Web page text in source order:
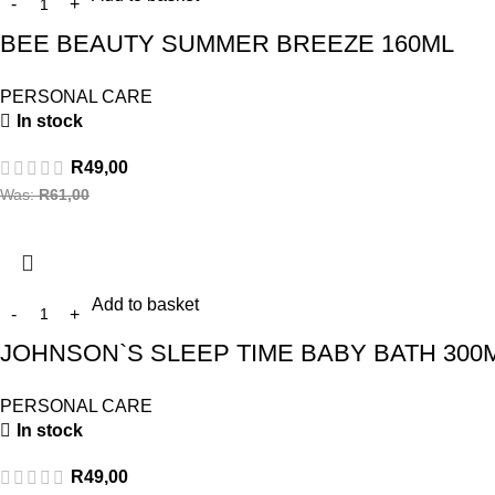
BEE BEAUTY SUMMER BREEZE 160ML
PERSONAL CARE
In stock
R49,00
Was:R61,00
Add to basket
JOHNSON`S SLEEP TIME BABY BATH
PERSONAL CARE
In stock
R49,00